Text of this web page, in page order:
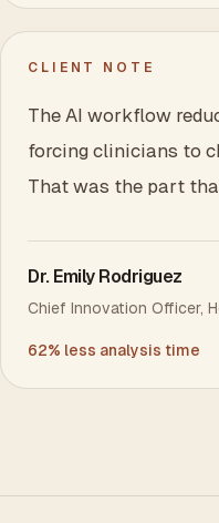
CLIENT NOTE
The AI workflow
forcing clinicians to
That was the part
Dr. Emily Rodriguez
Chief Innovation Officer,
62% less analysis time